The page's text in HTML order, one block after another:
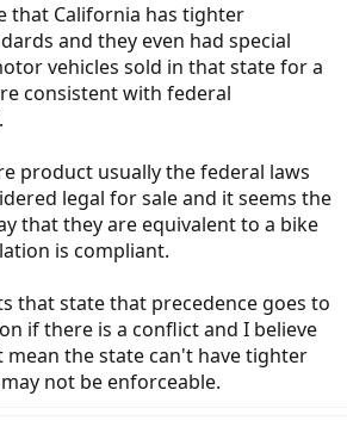
that California has tighter
and they even had special
vehicles sold in that state for a
consistent with federal
product usually the federal laws
legal for sale and it seems the
that they are equivalent to a bike
is compliant.
that state that precedence goes to
if there is a conflict and I believe
the state can't have tighter
not be enforceable.